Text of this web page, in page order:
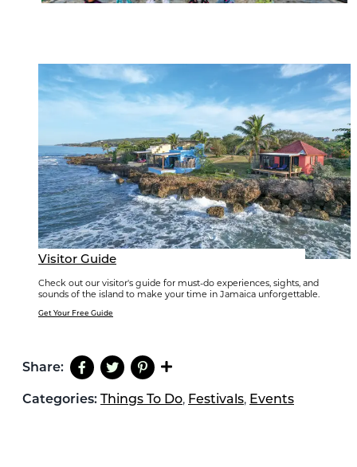
Visitor Guide
Check out our visitor's guide for must-do experiences, sights, and
sounds of the island to make your time in Jamaica unforgettable.
Get Your Free Guide
Share:
Categories: Things To Do, Festivals, Events